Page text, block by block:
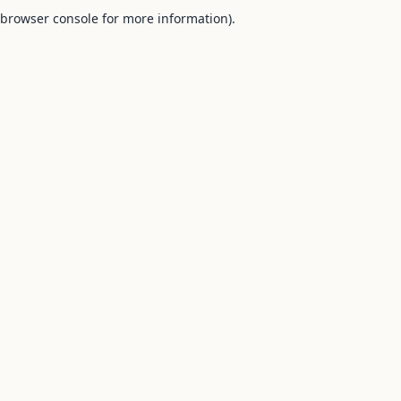
browser console for more information).